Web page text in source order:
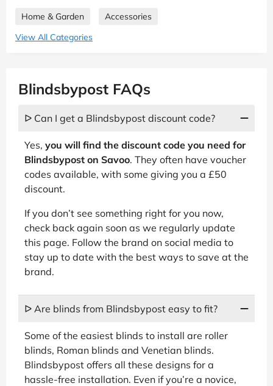
Home & Garden
Accessories
View All Categories
Blindsbypost FAQs
ᐅ Can I get a Blindsbypost discount code?
Yes, you will find the discount code you need for
Blindsbypost on Savoo. They often have voucher
codes available, with some giving you a £50
discount.
If you don’t see something right for you now,
check back again soon as we regularly update
this page. Follow the brand on social media to
stay up to date with the best ways to save at the
brand.
ᐅ Are blinds from Blindsbypost easy to fit?
Some of the easiest blinds to install are roller
blinds, Roman blinds and Venetian blinds.
Blindsbypost offers all these designs for a
hassle-free installation. Even if you’re a novice,